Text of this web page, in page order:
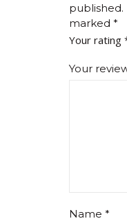
published.
marked *
Your rating
Your
Name *